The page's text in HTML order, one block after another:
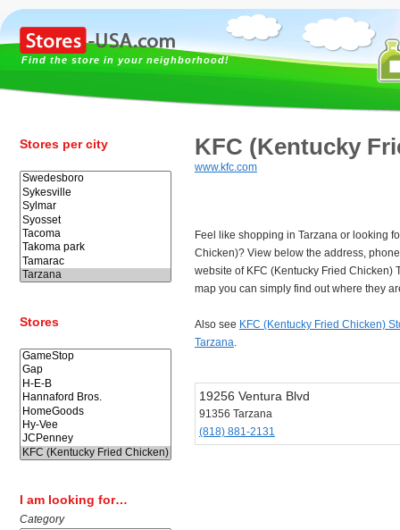
Find the store in your neighborhood!
Stores per city
Stores
I am looking for…
Category
KFC (Kentucky
www.kfc.com
Feel like shopping in Tarzana or looking
Chicken)? View below the address,
website of KFC (Kentucky Fried Chicken)
map you can simply find out where they
Also see KFC (Kentucky Fried Chicken)
Tarzana.
19256 Ventura Blvd
91356 Tarzana
(818) 881-2131